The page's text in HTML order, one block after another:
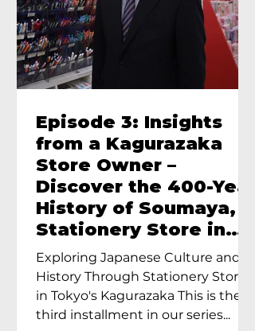
Episode 3: Insights
from a Kagurazaka
Store Owner –
Discover the 400-Year
History of Soumaya, a
Stationery Store in
Tokyo’s Kagurazaka
Exploring Japanese Culture and
History Through Stationery Store
in Tokyo's Kagurazaka This is the
third installment in our series...